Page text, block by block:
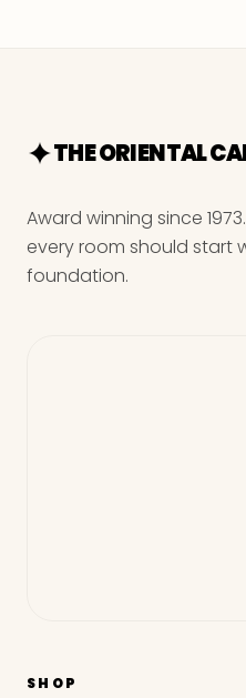
THE ORIENTAL
Award winning since
every room should start
foundation.
SHOP